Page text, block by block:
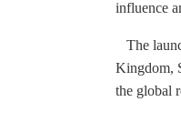
influence
The
Kingdom,
the global